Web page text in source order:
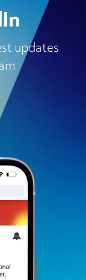
updates